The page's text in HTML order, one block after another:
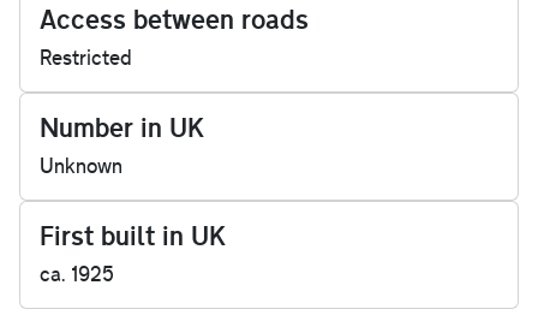
Access between roads
Restricted
Number in UK
Unknown
First built in UK
ca. 1925